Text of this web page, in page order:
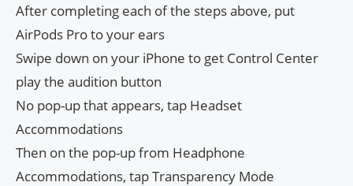
After completing each of the steps above, put
AirPods Pro to your ears
Swipe down on your iPhone to get Control Center
play the audition button
No pop-up that appears, tap Headset
Accommodations
Then on the pop-up from Headphone
Accommodations, tap Transparency Mode